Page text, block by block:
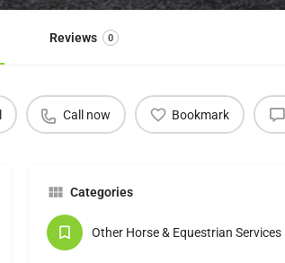
Reviews 0
Call now Bookmark
Categories
Other Horse & Equestrian Services